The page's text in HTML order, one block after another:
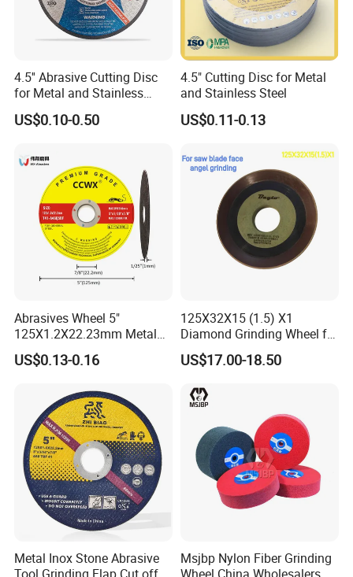
4.5'' Abrasive Cutting Disc
for Metal and Stainless
Steel 115mm
US$0.10-0.50
4.5" Cutting Disc for Metal
and Stainless Steel
US$0.11-0.13
Abrasives Wheel 5"
125X1.2X22.23mm Metal
Cutting Disc
US$0.13-0.16
125X32X15 (1.5) X1
Diamond Grinding Wheel for
Saw Blade Sharpening CBN
Cutting Disc
US$17.00-18.50
Metal Inox Stone Abrasive
Msjbp Nylon Fiber Grinding